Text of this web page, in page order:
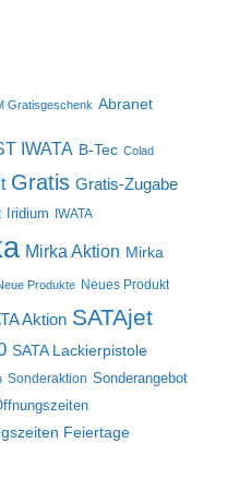
Gratisgeschenk Abranet
IWATA B-Tec Colad
Gratis Gratis-Zugabe
Iridium IWATA
Mirka Aktion Mirka
Produkte Neues Produkt
Aktion SATAjet
SATA Lackierpistole
Sonderaktion Sonderangebot
Feiertage